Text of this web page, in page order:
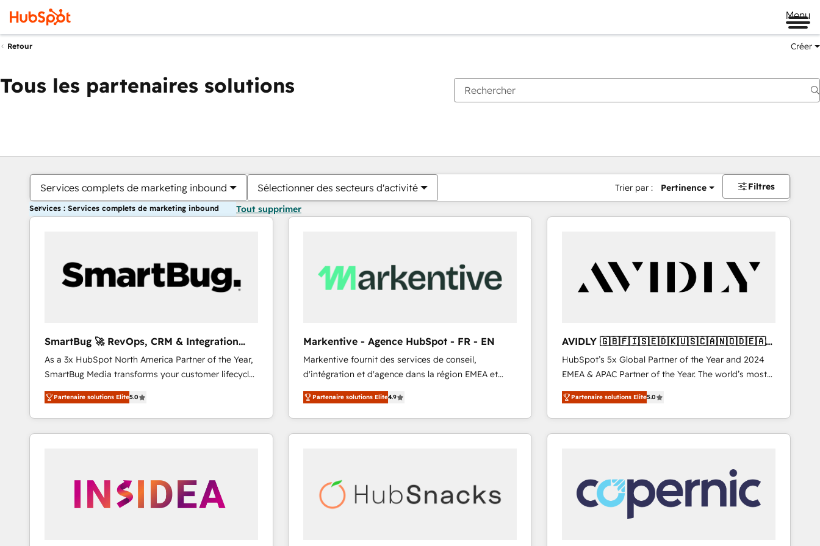
Menu
Retour Créer
Tous les partenaires solutions
Services complets de marketing inbound Sélectionner des secteurs d'activité Trier par : Pertinence Filtres
Services : Services complets de marketing inbound Tout supprimer
SmartBug 🚀 RevOps, CRM & Integration
Experts
As a 3x HubSpot North America Partner of the Year,
SmartBug Media transforms your customer lifecycle
into a revenue engine. Our unified ecosystem
includes specialized divisions Globalia (AI &
Software) and Point Success Media (Paid Media),
making this the official home for all three brands. 🔄
trainers to drive platform adoption. 📈 Revenue
Generation - Full-funnel marketing and high-
Partenaire solutions Elite5.0
Markentive - Agence HubSpot - FR - EN
Markentive fournit des services de conseil,
d'intégration et d'agence dans la région EMEA et
North America. Avec plus de 115 experts en
marketing automation, Growth, Revops, CRM et
webdesign. Markentive is both a consulting firm, a
digital agency and an integrator. With over 115
Partenaire solutions Elite4.9
AVIDLY 🇬🇧🇫🇮🇸🇪🇩🇰🇺🇸🇨🇦🇳🇴🇩🇪🇦🇺
🇳🇿
HubSpot’s 5x Global Partner of the Year and 2024
EMEA & APAC Partner of the Year. The world’s most
experienced and fully accredited HubSpot Solutions
Partner. 🚀 With 2,750+ HubSpot projects delivered
and 370+ specialists across EMEA, APAC and NAM,
we de-risk complex CRM programmes and
we turn complexity into clarity, human at global
scale. 🏆 HubSpot’s CEO called us “the partner of the
future.” Others agree it is proof of trust built through
measurable impact.
Partenaire solutions Elite5.0
Vous êtes actuellement surPage
PagePagePagePagePagePagePagePagePage Page